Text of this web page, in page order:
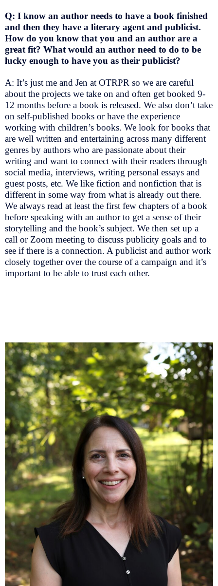
Q: I know an author needs to have a book finished
and then they have a literary agent and publicist.
How do you know that you and an author are a
great fit? What would an author need to do to be
lucky enough to have you as their publicist?
A: It’s just me and Jen at OTRPR so we are careful
about the projects we take on and often get booked 9-
12 months before a book is released. We also don’t take
on self-published books or have the experience
working with children’s books. We look for books that
are well written and entertaining across many different
genres by authors who are passionate about their
writing and want to connect with their readers through
social media, interviews, writing personal essays and
guest posts, etc. We like fiction and nonfiction that is
different in some way from what is already out there.
We always read at least the first few chapters of a book
before speaking with an author to get a sense of their
storytelling and the book’s subject. We then set up a
call or Zoom meeting to discuss publicity goals and to
see if there is a connection. A publicist and author work
closely together over the course of a campaign and it’s
important to be able to trust each other.